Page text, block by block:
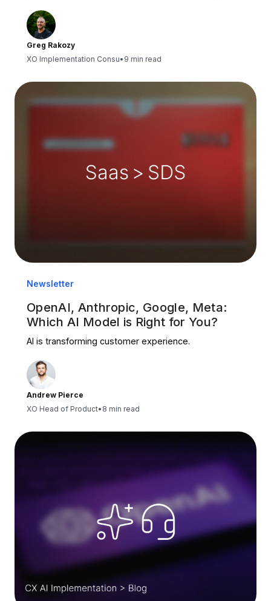
Greg Rakozy
XO Implementation Consu• 9 min read
Newsletter
OpenAI, Anthropic, Google, Meta:
Which AI Model is Right for You?
AI is transforming customer experience.
Andrew Pierce
XO Head of Product• 8 min read